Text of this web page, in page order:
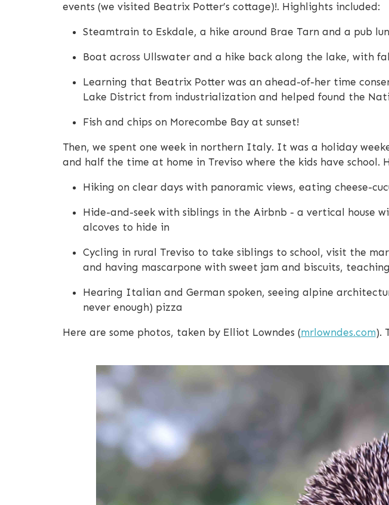
events (we visited Beatrix Potter’s cottage)!. Highlights included:
Steamtrain to Eskdale, a hike around Brae Tarn and a pub
Boat across Ullswater and a hike back along the lake, with
Learning that Beatrix Potter was an ahead-of-her time
Lake District from industrialization and helped found the
Fish and chips on Morecombe Bay at sunset!
Then, we spent one week in northern Italy. It was a holiday
and half the time at home in Treviso where the kids have school.
Hiking on clear days with panoramic views, eating cheese-
Hide-and-seek with siblings in the Airbnb - a vertical house
alcoves to hide in
Cycling in rural Treviso to take siblings to school, visit the
and having mascarpone with sweet jam and biscuits,
Hearing Italian and German spoken, seeing alpine
never enough) pizza
Here are some photos, taken by Elliot Lowndes (mrlowndes.com).